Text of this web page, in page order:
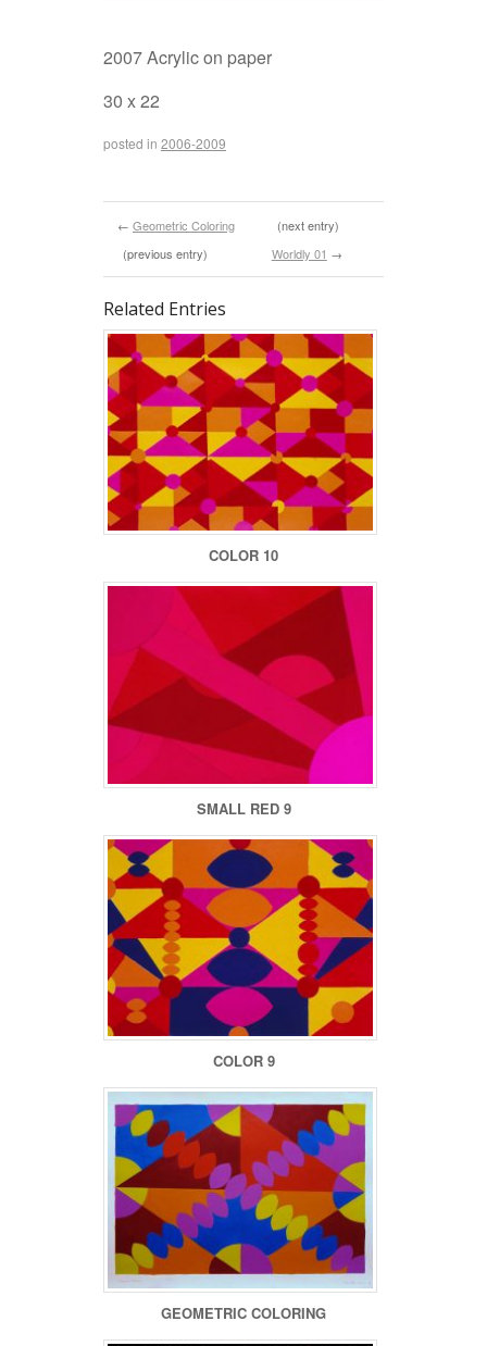
2007 Acrylic on paper
30 x 22
posted in 2006-2009
← Geometric Coloring
(previous entry)
(next entry)
Worldly 01 →
Related Entries
COLOR 10
SMALL RED 9
COLOR 9
GEOMETRIC COLORING